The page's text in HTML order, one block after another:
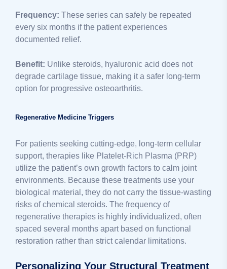
Frequency: These series can safely be repeated
every six months if the patient experiences
documented relief.
Benefit: Unlike steroids, hyaluronic acid does not
degrade cartilage tissue, making it a safer long-term
option for progressive osteoarthritis.
Regenerative Medicine Triggers
For patients seeking cutting-edge, long-term cellular
support, therapies like Platelet-Rich Plasma (PRP)
utilize the patient’s own growth factors to calm joint
environments. Because these treatments use your
biological material, they do not carry the tissue-wasting
risks of chemical steroids. The frequency of
regenerative therapies is highly individualized, often
spaced several months apart based on functional
restoration rather than strict calendar limitations.
Personalizing Your Structural Treatment